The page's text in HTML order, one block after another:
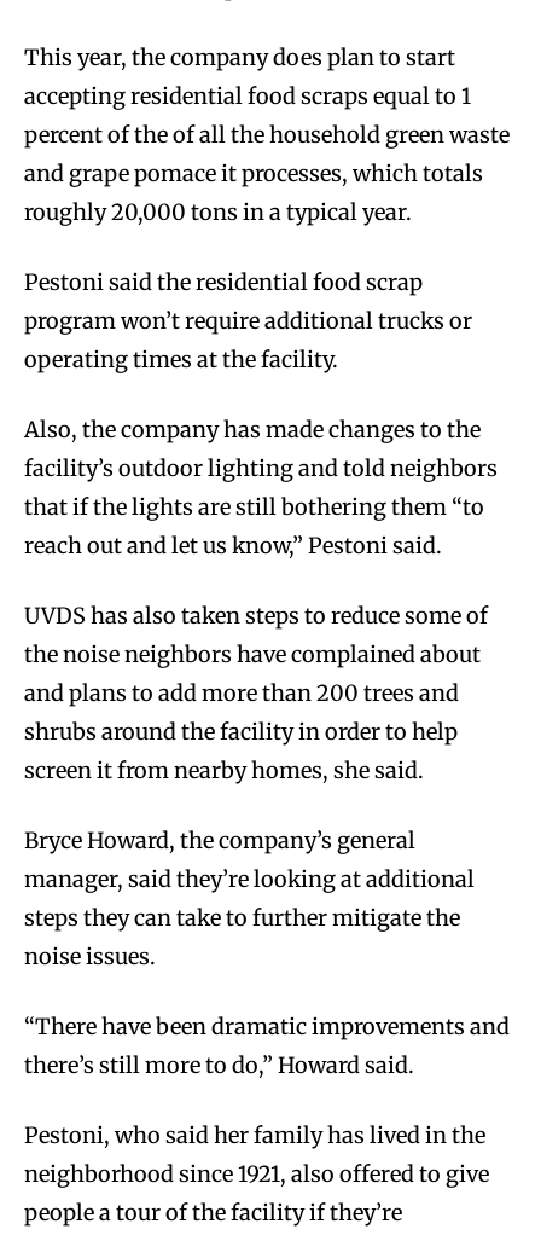
This year, the company does plan to start
accepting residential food scraps equal to 1
percent of the of all the household green waste
and grape pomace it processes, which totals
roughly 20,000 tons in a typical year.
Pestoni said the residential food scrap
program won’t require additional trucks or
operating times at the facility.
Also, the company has made changes to the
facility’s outdoor lighting and told neighbors
that if the lights are still bothering them “to
reach out and let us know,” Pestoni said.
UVDS has also taken steps to reduce some of
the noise neighbors have complained about
and plans to add more than 200 trees and
shrubs around the facility in order to help
screen it from nearby homes, she said.
Bryce Howard, the company’s general
manager, said they’re looking at additional
steps they can take to further mitigate the
noise issues.
“There have been dramatic improvements and
there’s still more to do,” Howard said.
Pestoni, who said her family has lived in the
neighborhood since 1921, also offered to give
people a tour of the facility if they’re